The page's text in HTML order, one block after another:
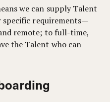
we can supply Talent
specific requirements—
remote; to full-time,
the Talent who can